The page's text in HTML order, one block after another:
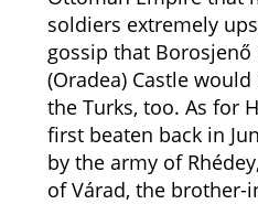
soldiers extremely
gossip that Borosjenő
(Oradea) Castle
the Turks, too. As for
first beaten back in
by the army of
of Várad, the brother-